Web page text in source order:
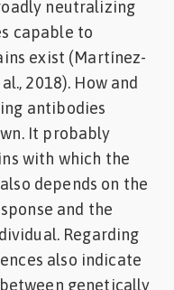
neutralizing
capable to
exist (Martínez-
2018). How and
antibodies
It probably
with which the
depends on the
and the
Regarding
also indicate
genetically